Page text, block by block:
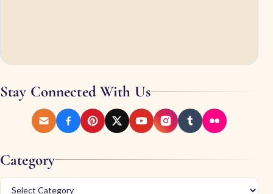
Stay Connected With Us
Category